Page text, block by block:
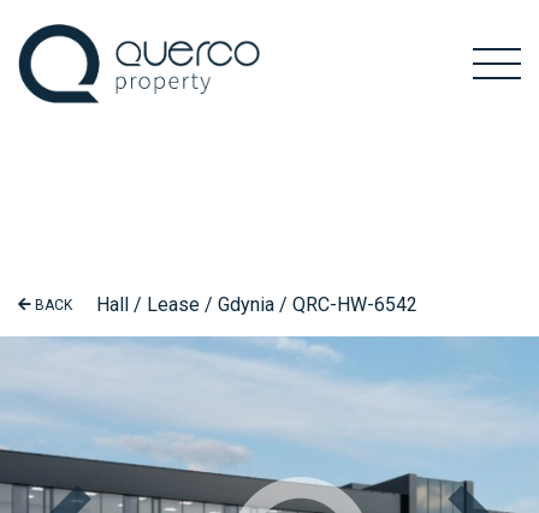
BACK Hall / Lease / Gdynia / QRC-HW-6542